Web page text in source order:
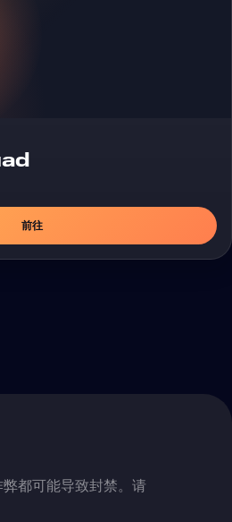
前往
都可能导致封禁。请